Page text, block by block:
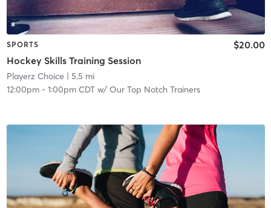
SPORTS
Hockey Skills Training Session
$20.00
Playerz Choice | 5.5 mi
12:00pm- 1:00pm CDTw/ Our Top Notch Trainers